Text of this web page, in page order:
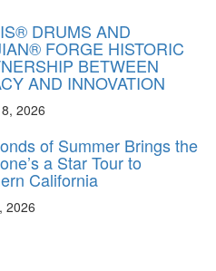
DRUMS AND
FORGE HISTORIC
BETWEEN
AND INNOVATION
2026
of Summer Brings the
a Star Tour to
California
2026